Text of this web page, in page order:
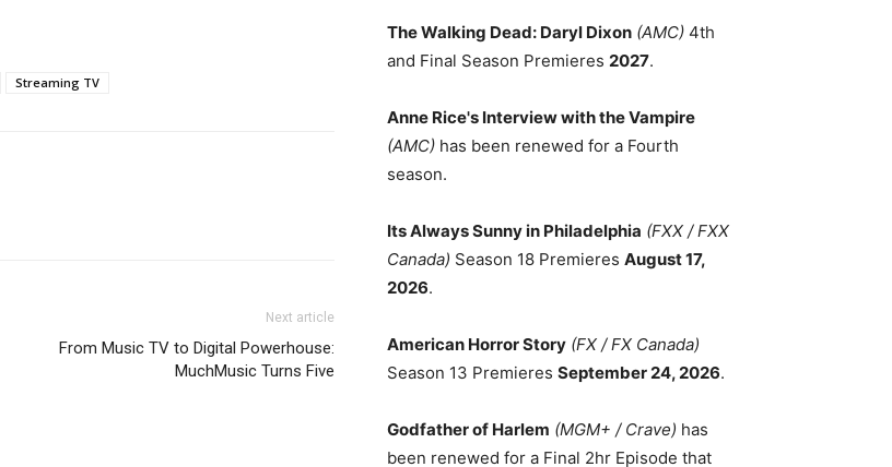
Streaming TV
Next article
From Music TV to Digital Powerhouse:
MuchMusic Turns Five
The Walking Dead: Daryl Dixon (AMC) 4th
and Final Season Premieres 2027.
Anne Rice's Interview with the Vampire
(AMC) has been renewed for a Fourth
season.
Its Always Sunny in Philadelphia (FXX / FXX
Canada) Season 18 Premieres August 17,
2026.
American Horror Story (FX / FX Canada)
Season 13 Premieres September 24, 2026.
Godfather of Harlem (MGM+ / Crave) has
been renewed for a Final 2hr Episode that